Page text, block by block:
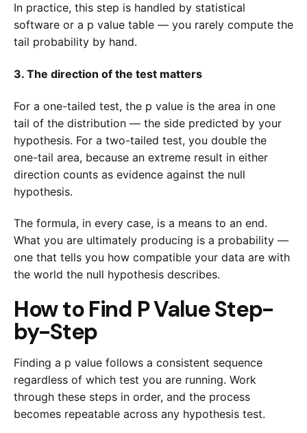
In practice, this step is handled by statistical
software or a p value table — you rarely compute the
tail probability by hand.
3. The direction of the test matters
For a one-tailed test, the p value is the area in one
tail of the distribution — the side predicted by your
hypothesis. For a two-tailed test, you double the
one-tail area, because an extreme result in either
direction counts as evidence against the null
hypothesis.
The formula, in every case, is a means to an end.
What you are ultimately producing is a probability —
one that tells you how compatible your data are with
the world the null hypothesis describes.
How to Find P Value Step-
by-Step
Finding a p value follows a consistent sequence
regardless of which test you are running. Work
through these steps in order, and the process
becomes repeatable across any hypothesis test.